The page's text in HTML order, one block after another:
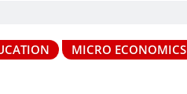
MICRO ECONOMICS